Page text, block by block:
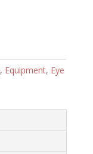
, Equipment, Eye